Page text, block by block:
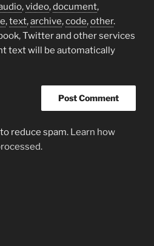
,video,document,
,text,archive,code,other.
Twitter and other services
text will be automatically
reduce spam. Learn how